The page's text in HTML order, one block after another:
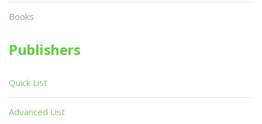
Books
Publishers
Quick List
Advanced List